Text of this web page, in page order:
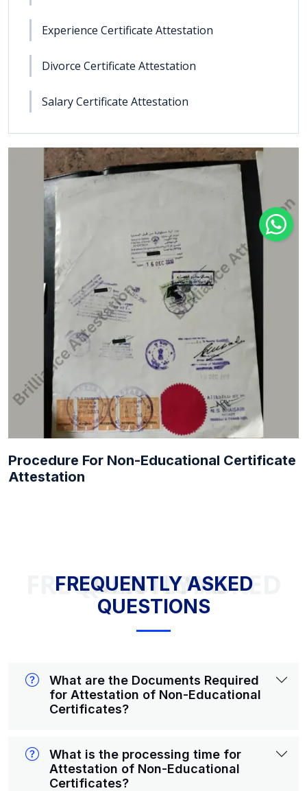
Experience Certificate Attestation
Divorce Certificate Attestation
Salary Certificate Attestation
Procedure For Non-Educational Certificate
Attestation
FREQUENTLY ASKED QUESTIONS
FREQUENTLY ASKED
QUESTIONS
What are the Documents Required
for Attestation of Non-Educational
Certificates?
What is the processing time for
Attestation of Non-Educational
Certificates?